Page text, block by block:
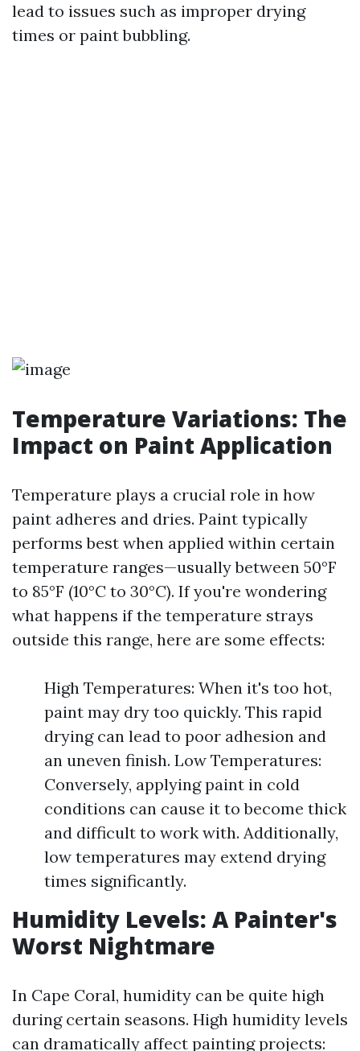
lead to issues such as improper drying
times or paint bubbling.
Temperature Variations: The
Impact on Paint Application
Temperature plays a crucial role in how
paint adheres and dries. Paint typically
performs best when applied within certain
temperature ranges—usually between 50°F
to 85°F (10°C to 30°C). If you're wondering
what happens if the temperature strays
outside this range, here are some effects:
High Temperatures: When it's too hot,
paint may dry too quickly. This rapid
drying can lead to poor adhesion and
an uneven finish. Low Temperatures:
Conversely, applying paint in cold
conditions can cause it to become thick
and difficult to work with. Additionally,
low temperatures may extend drying
times significantly.
Humidity Levels: A Painter's
Worst Nightmare
In Cape Coral, humidity can be quite high
during certain seasons. High humidity levels
can dramatically affect painting projects: